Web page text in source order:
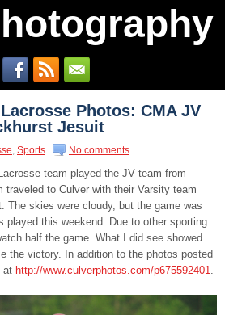
Photos: CMA JV
Jesuit
, Sports No comments
team played the JV team from
traveled to Culver with their Varsity team
The skies were cloudy, but the game was
played this weekend. Due to other sporting
half the game. What I did see showed
the victory. In addition to the photos posted
at http://www.culverphotos.com/p675592401.